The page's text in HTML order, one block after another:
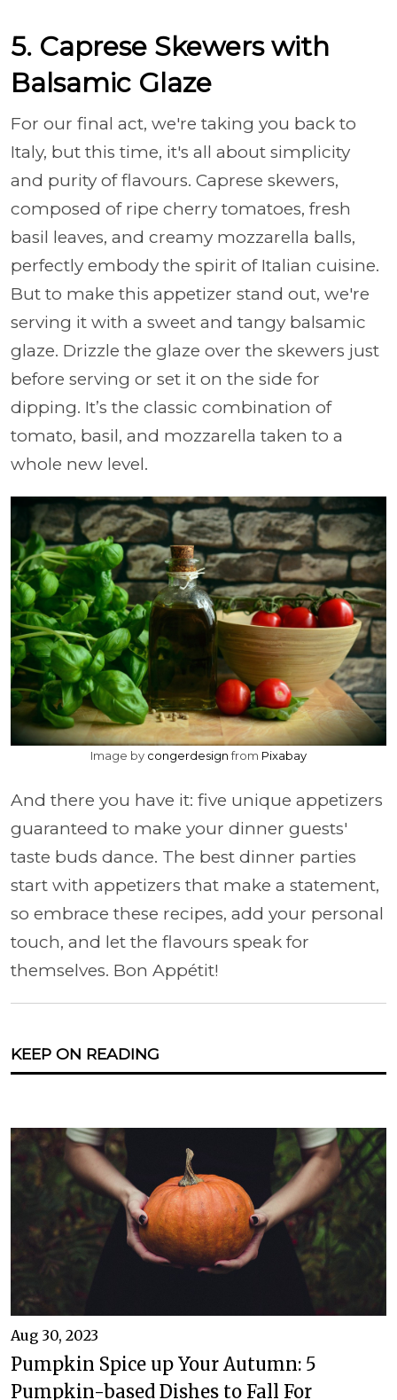
5. Caprese Skewers with
Balsamic Glaze
For our final act, we're taking you back to
Italy, but this time, it's all about simplicity
and purity of flavours. Caprese skewers,
composed of ripe cherry tomatoes, fresh
basil leaves, and creamy mozzarella balls,
perfectly embody the spirit of Italian cuisine.
But to make this appetizer stand out, we're
serving it with a sweet and tangy balsamic
glaze. Drizzle the glaze over the skewers just
before serving or set it on the side for
dipping. It’s the classic combination of
tomato, basil, and mozzarella taken to a
whole new level.
Image by congerdesignfrom Pixabay
And there you have it: five unique appetizers
guaranteed to make your dinner guests'
taste buds dance. The best dinner parties
start with appetizers that make a statement,
so embrace these recipes, add your personal
touch, and let the flavours speak for
themselves. Bon Appétit!
KEEP ON READING
Aug 30, 2023
Pumpkin Spice up Your Autumn: 5
Pumpkin-based Dishes to Fall For